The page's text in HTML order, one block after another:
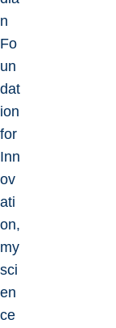
n
Fo
un
dat
ion
for
Inn
ov
ati
on,
my
sci
en
ce